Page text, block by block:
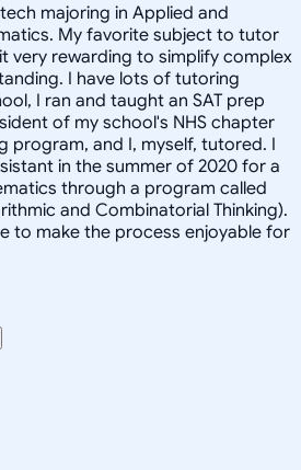
majoring in Applied and
My favorite subject to tutor
very rewarding to simplify complex
I have lots of tutoring
I ran and taught an SAT prep
of my school's NHS chapter
program, and I, myself, tutored. I
in the summer of 2020 for a
through a program called
and Combinatorial Thinking).
to make the process enjoyable for